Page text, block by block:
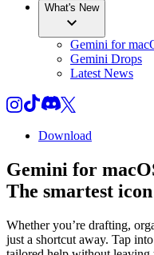
What's New
Gemini for
Gemini Drops
Latest News
Download
Gemini for
The smartest
Whether you’re drafting,
just a shortcut away. Tap